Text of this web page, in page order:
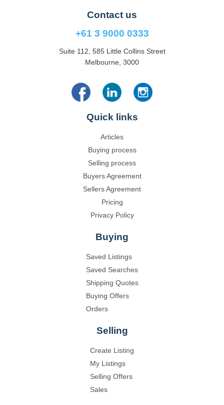
Contact us
+61 3 9000 0333
Suite 112, 585 Little Collins Street
Melbourne, 3000
Quick links
Articles
Buying process
Selling process
Buyers Agreement
Sellers Agreement
Pricing
Privacy Policy
Buying
Saved Listings
Saved Searches
Shipping Quotes
Buying Offers
Orders
Selling
Create Listing
My Listings
Selling Offers
Sales